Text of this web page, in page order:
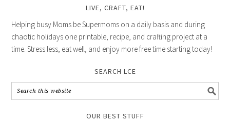
LIVE, CRAFT, EAT!
Helping busy Moms be Supermoms on a daily basis and during
chaotic holidays one printable, recipe, and crafting project at a
time. Stress less, eat well, and enjoy more free time starting today!
SEARCH LCE
OUR BEST STUFF